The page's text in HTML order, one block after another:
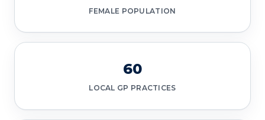
FEMALE POPULATION
60
LOCAL GP PRACTICES